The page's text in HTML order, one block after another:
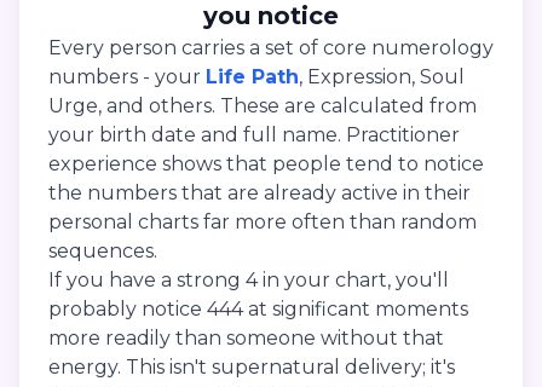
you notice
Every person carries a set of core numerology
numbers - your Life Path, Expression, Soul
Urge, and others. These are calculated from
your birth date and full name. Practitioner
experience shows that people tend to notice
the numbers that are already active in their
personal charts far more often than random
sequences.
If you have a strong 4 in your chart, you'll
probably notice 444 at significant moments
more readily than someone without that
energy. This isn't supernatural delivery; it's